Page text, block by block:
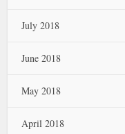
July 2018
June 2018
May 2018
April 2018